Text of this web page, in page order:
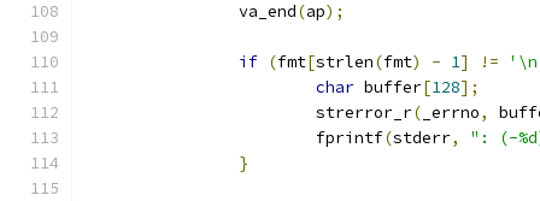
		va_end
(ap);
if (fmt[strlen(fmt) - 1] !=
char buffer[128];
			strerror_r
( _errno,
			fprintf
(stderr,
": (-
}